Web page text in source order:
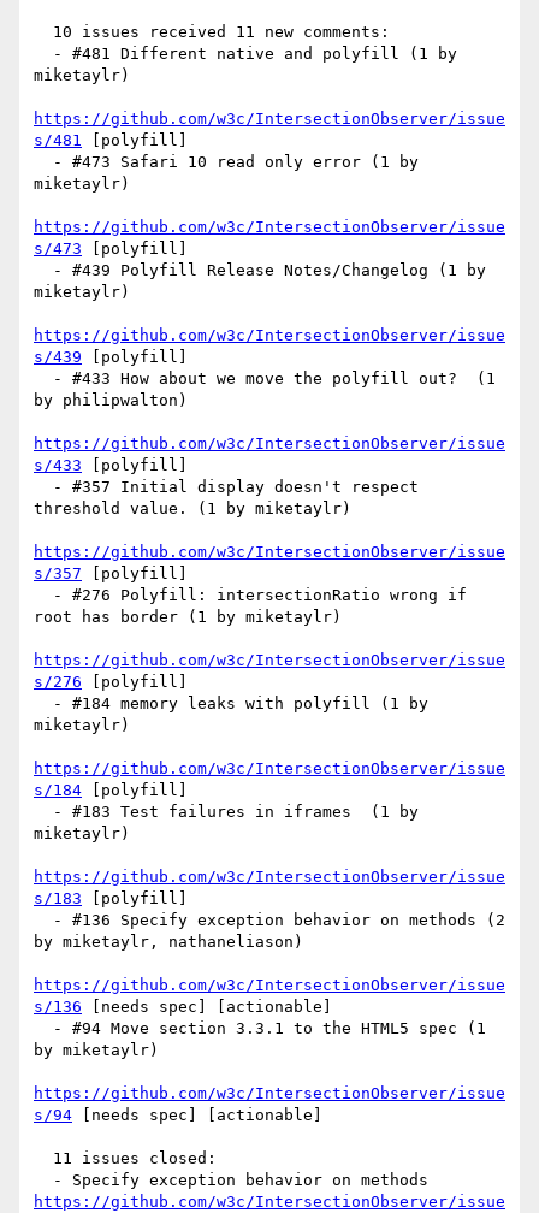
miketaylr)
https://github.com/w3c/IntersectionObserver/issue
s/481 [polyfill]
miketaylr)
https://github.com/w3c/IntersectionObserver/issue
s/473 [polyfill]
miketaylr)
https://github.com/w3c/IntersectionObserver/issue
s/439 [polyfill]
by philipwalton)
https://github.com/w3c/IntersectionObserver/issue
s/433 [polyfill]
threshold value. (1 by miketaylr)
https://github.com/w3c/IntersectionObserver/issue
s/357 [polyfill]
root has border (1 by miketaylr)
https://github.com/w3c/IntersectionObserver/issue
s/276 [polyfill]
miketaylr)
https://github.com/w3c/IntersectionObserver/issue
s/184 [polyfill]
miketaylr)
https://github.com/w3c/IntersectionObserver/issue
s/183 [polyfill]
by miketaylr, nathaneliason)
https://github.com/w3c/IntersectionObserver/issue
s/136 [needs spec] [actionable]
by miketaylr)
https://github.com/w3c/IntersectionObserver/issue
s/94 [needs spec] [actionable]
https://github.com/w3c/IntersectionObserver/issue